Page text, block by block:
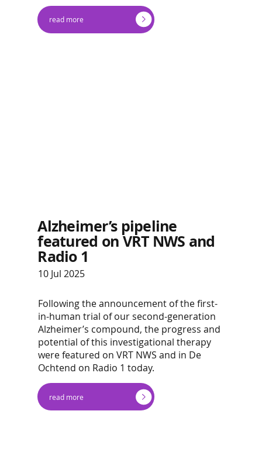
read more
Alzheimer’s pipeline
featured on VRT NWS and
Radio 1
10 Jul 2025
Following the announcement of the first-
in-human trial of our second-generation
Alzheimer’s compound, the progress and
potential of this investigational therapy
were featured on VRT NWS and in De
Ochtend on Radio 1 today.
read more